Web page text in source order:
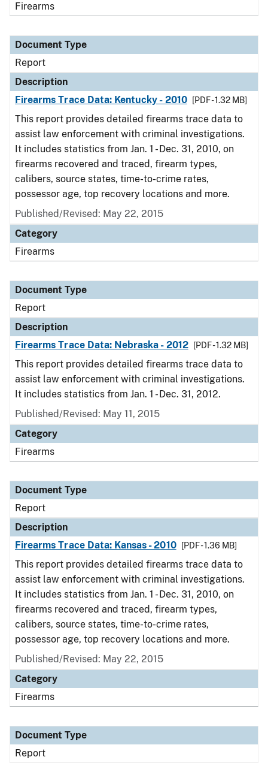
Firearms
Document Type
Report
Description
Firearms Trace Data: Kentucky - 2010
[PDF - 1.32 MB]
This report provides detailed firearms trace data to
assist law enforcement with criminal investigations.
It includes statistics from Jan. 1 - Dec. 31, 2010, on
firearms recovered and traced, firearm types,
calibers, source states, time-to-crime rates,
possessor age, top recovery locations and more.
Published/Revised: May 22, 2015
Category
Firearms
Document Type
Report
Description
Firearms Trace Data: Nebraska - 2012
[PDF - 1.32 MB]
This report provides detailed firearms trace data to
assist law enforcement with criminal investigations.
It includes statistics from Jan. 1 - Dec. 31, 2012.
Published/Revised: May 11, 2015
Category
Firearms
Document Type
Report
Description
Firearms Trace Data: Kansas - 2010
[PDF - 1.36 MB]
This report provides detailed firearms trace data to
assist law enforcement with criminal investigations.
It includes statistics from Jan. 1 - Dec. 31, 2010, on
firearms recovered and traced, firearm types,
calibers, source states, time-to-crime rates,
possessor age, top recovery locations and more.
Published/Revised: May 22, 2015
Category
Firearms
Document Type
Report